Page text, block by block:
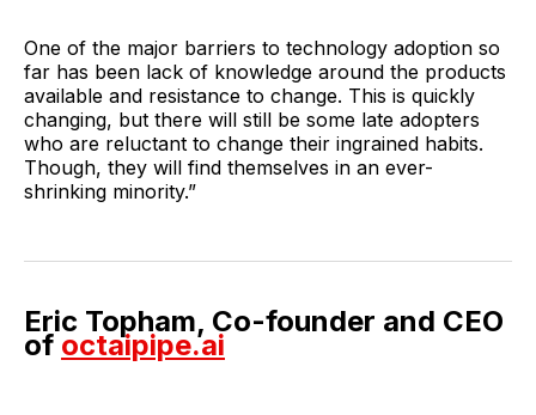
One of the major barriers to technology adoption so
far has been lack of knowledge around the products
available and resistance to change. This is quickly
changing, but there will still be some late adopters
who are reluctant to change their ingrained habits.
Though, they will find themselves in an ever-
shrinking minority.”
Eric Topham, Co-founder and CEO
of octaipipe.ai